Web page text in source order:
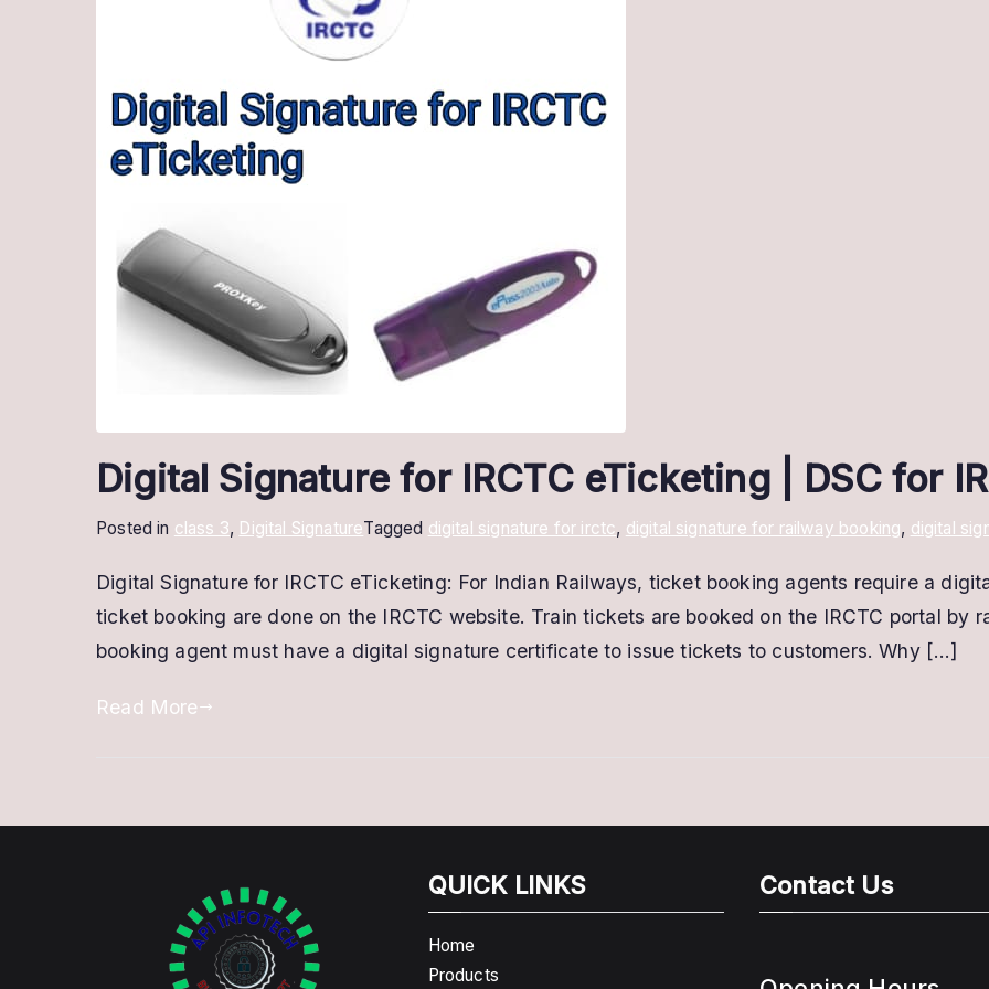
Digital Signature for IRCTC eTicketing | DSC for
Posted in class 3, Digital SignatureTagged digital signature for irctc, digital signature for railway booking, digital
Digital Signature for IRCTC eTicketing: For Indian Railways, ticket booking agents require a
ticket booking are done on the IRCTC website. Train tickets are booked on the IRCTC portal by
booking agent must have a digital signature certificate to issue tickets to customers. Why […]
Read More
QUICK LINKS
Home
Products
Contact Us